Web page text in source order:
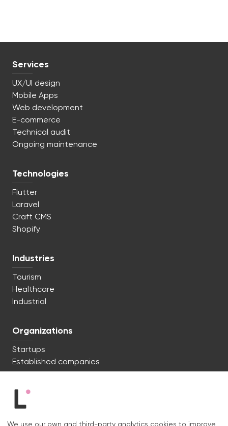
We're ready to start. Say hi!
Services
UX/UI design
Mobile Apps
Web development
E-commerce
Technical audit
Ongoing maintenance
Technologies
Flutter
Laravel
Craft CMS
Shopify
Industries
Tourism
Healthcare
Industrial
Organizations
Startups
Established companies
We use our own and third-party analytics cookies to improve